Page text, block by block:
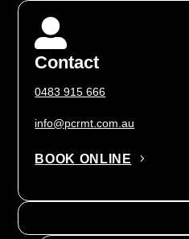

Contact
0483 915 666
info@pcrmt.com.au
BOOK ONLINE